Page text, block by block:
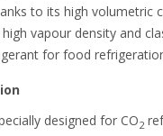
to its high volumetric
vapour density and
for food
designed for CO2